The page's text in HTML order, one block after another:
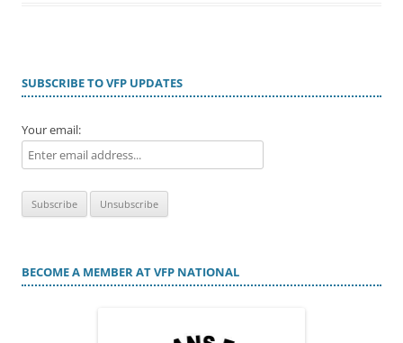
SUBSCRIBE TO VFP UPDATES
Your email:
BECOME A MEMBER AT VFP NATIONAL